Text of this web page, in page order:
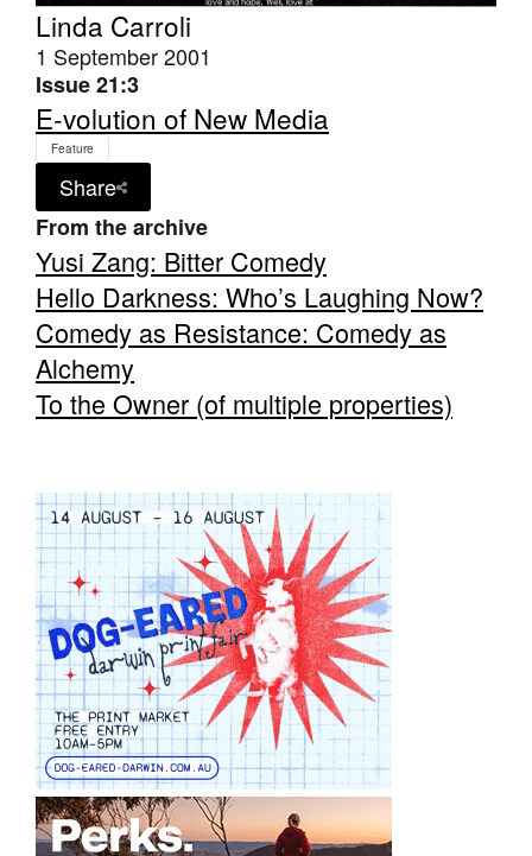
Tarntanya / Adelaide
PO Box 182
FULLARTON SA 5063
Terms & Conditions
Linda Carroli
1 September 2001
Issue 21:3
E-volution of New Media
Feature
Share
From the archive
Yusi Zang: Bitter Comedy
Hello Darkness: Who’s Laughing Now?
Comedy as Resistance: Comedy as
Alchemy
To the Owner (of multiple properties)